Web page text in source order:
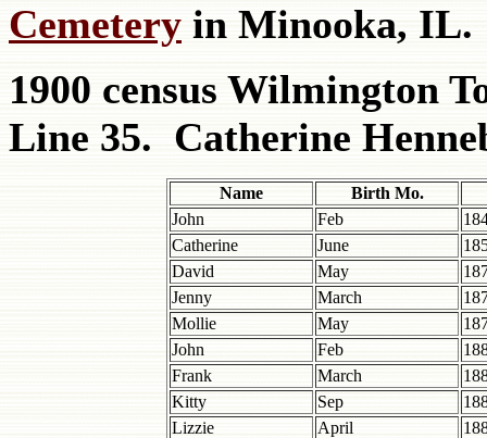
Cemetery in Minooka, IL.
1900 census Wilmington
Line 35. Catherine
Name
Birth Mo.
John
Feb
Catherine
June
David
May
Jenny
March
Mollie
May
John
Feb
Frank
March
Kitty
Sep
Lizzie
April